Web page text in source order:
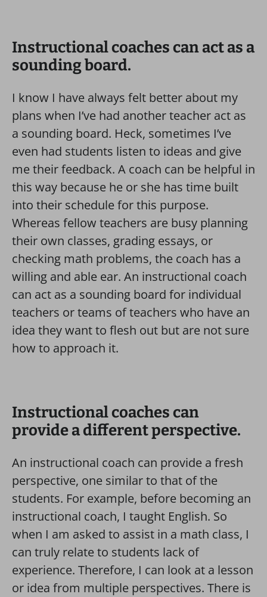
Instructional coaches can act as a
sounding board.
I know I have always felt better about my
plans when I’ve had another teacher act as
a sounding board. Heck, sometimes I’ve
even had students listen to ideas and give
me their feedback. A coach can be helpful in
this way because he or she has time built
into their schedule for this purpose.
Whereas fellow teachers are busy planning
their own classes, grading essays, or
checking math problems, the coach has a
willing and able ear. An instructional coach
can act as a sounding board for individual
teachers or teams of teachers who have an
idea they want to flesh out but are not sure
how to approach it.
Instructional coaches can
provide a different perspective.
An instructional coach can provide a fresh
perspective, one similar to that of the
students. For example, before becoming an
instructional coach, I taught English. So
when I am asked to assist in a math class, I
can truly relate to students lack of
experience. Therefore, I can look at a lesson
or idea from multiple perspectives. There is